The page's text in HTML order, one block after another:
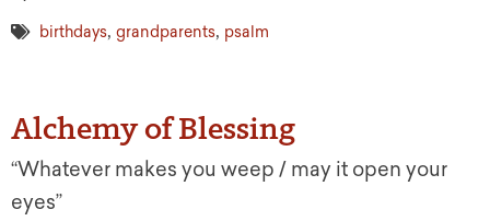
birthdays, grandparents, psalm
Alchemy of Blessing
“Whatever makes you weep / may it open your
eyes”